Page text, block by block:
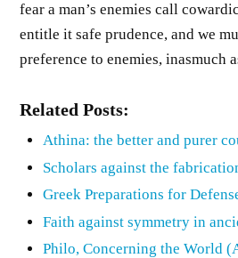
fear a man’s enemies call
entitle it safe prudence, and we
preference to enemies, inasmuch
Related Posts:
Athina: the better and purer
Scholars against the
Greek Preparations for
Faith against symmetry in
Philo, Concerning the World